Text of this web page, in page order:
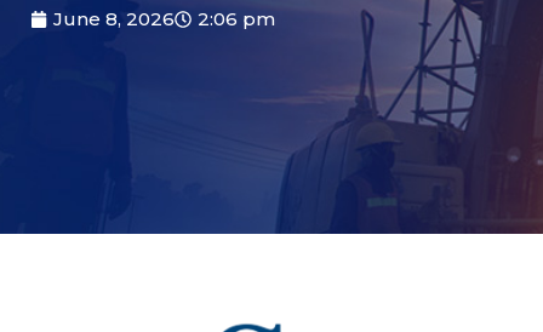
June 8, 2026 2:06 pm